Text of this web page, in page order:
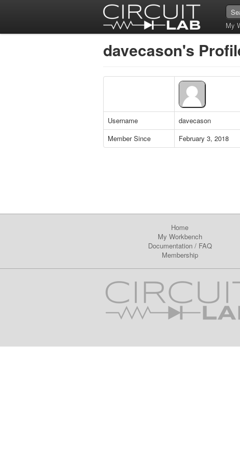
My
davecason's
Username
davecason
Member Since
February 3, 2018
Home
My Workbench
Documentation/ FAQ
Membership